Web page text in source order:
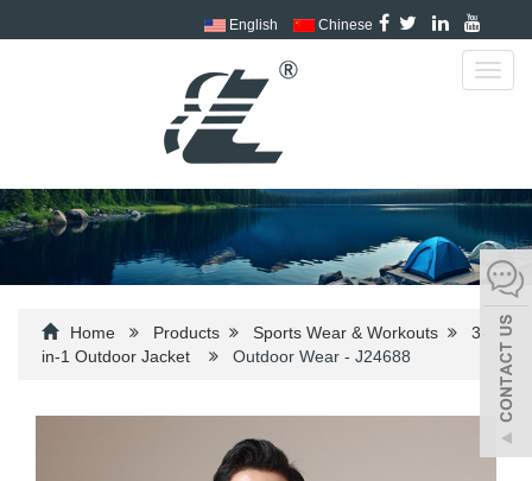
English Chinese
Home Products Sports Wear & Workouts
3-
in-1 Outdoor Jacket
Outdoor Wear - J24688